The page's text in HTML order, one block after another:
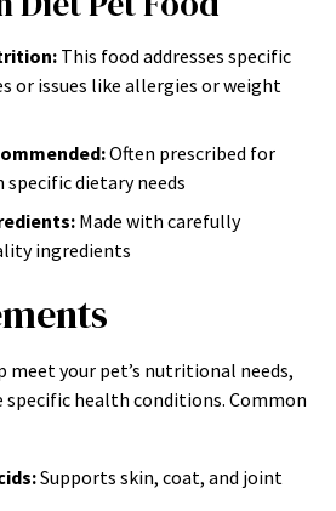
This food addresses specific
or issues like allergies or weight
Often prescribed for
specific dietary needs
Made with carefully
ingredients
meet your pet’s nutritional needs,
specific health conditions. Common
Supports skin, coat, and joint